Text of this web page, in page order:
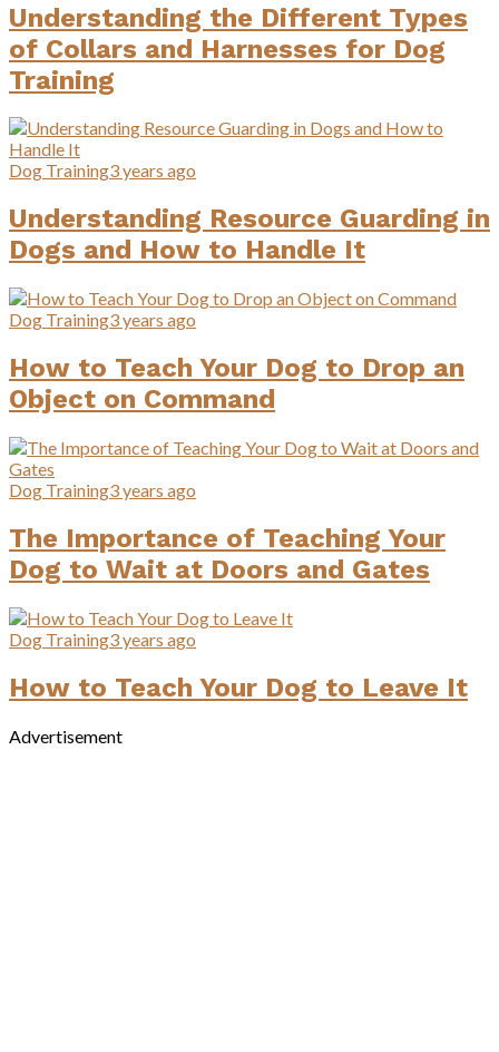
Understanding the Different Types
of Collars and Harnesses for Dog
Training
Dog Training3 years ago
Understanding Resource Guarding in
Dogs and How to Handle It
Dog Training3 years ago
How to Teach Your Dog to Drop an
Object on Command
Dog Training3 years ago
The Importance of Teaching Your
Dog to Wait at Doors and Gates
Dog Training3 years ago
How to Teach Your Dog to Leave It
Advertisement